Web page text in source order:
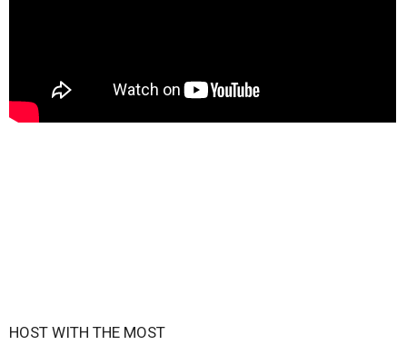
HOST WITH THE MOST